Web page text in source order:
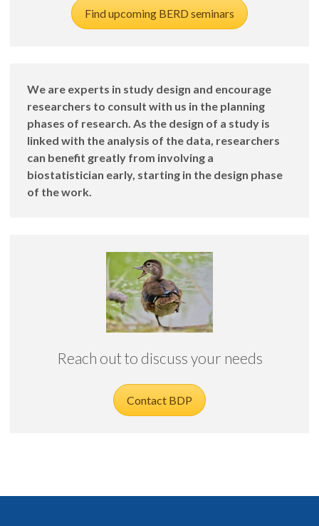
Find upcoming BERD seminars
We are experts in study design and encourage
researchers to consult with us in the planning
phases of research. As the design of a study is
linked with the analysis of the data, researchers
can benefit greatly from involving a
biostatistician early, starting in the design phase
of the work.
Reach out to discuss your needs
Contact BDP